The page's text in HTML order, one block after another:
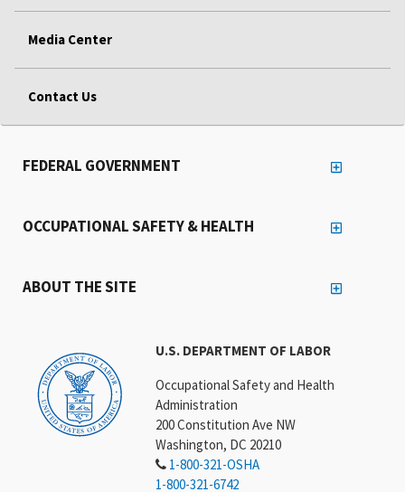
Media Center
Contact Us
U.S. DEPARTMENT OF LABOR
Occupational Safety and Health
Administration
200 Constitution Ave NW
Washington, DC 20210
1-800-321-OSHA
1-800-321-6742
FEDERAL GOVERNMENT
OCCUPATIONAL SAFETY & HEALTH
ABOUT THE SITE